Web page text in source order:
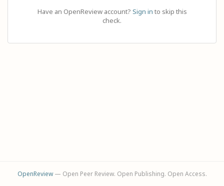
Have an OpenReview account? Sign in to skip this
check.
OpenReview— Open Peer Review. Open Publishing. Open Access.